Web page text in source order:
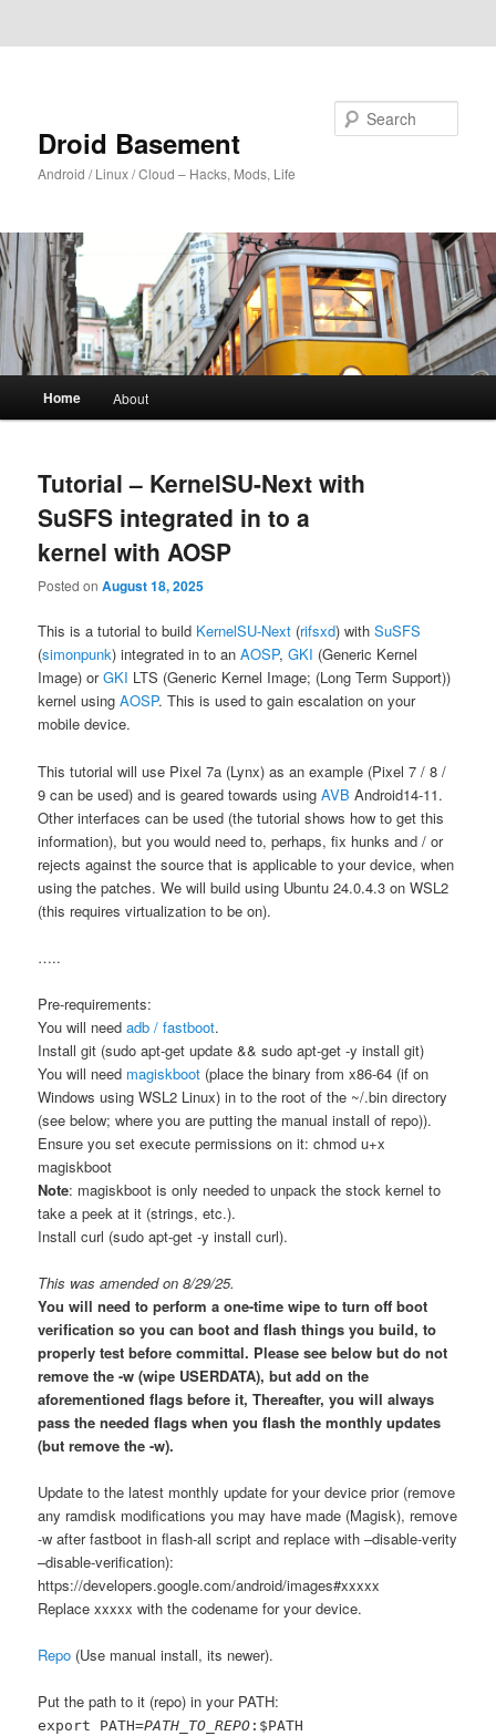
Droid Basement
Android / Linux / Cloud – Hacks, Mods, Life
Home About
Tutorial – KernelSU-Next with
SuSFS integrated in to a
kernel with AOSP
Posted onAugust 18, 2025
This is a tutorial to build KernelSU-Next (rifsxd) withSuSFS
(simonpunk) integrated in to anAOSP,GKI (Generic Kernel
Image) orGKI LTS (Generic Kernel Image; (Long Term Support))
kernel usingAOSP. This is used to gain escalation on your
mobile device.
This tutorial will use Pixel 7a (Lynx) as an example (Pixel 7 / 8 /
9 can be used) and is geared towards usingAVB Android14-11.
Other interfaces can be used (the tutorial shows how to get this
information), but you would need to, perhaps, fix hunks and / or
rejects against the source that is applicable to your device, when
using the patches. We will build using Ubuntu 24.0.4.3 on WSL2
(this requires virtualization to be on).
…..
Pre-requirements:
You will needadb / fastboot.
Install git (sudo apt-get update && sudo apt-get -y install git)
You will need magiskboot (place the binary from x86-64 (if on
Windows using WSL2 Linux) in to the root of the ~/.bin directory
(see below; where you are putting the manual install of repo)).
Ensure you set execute permissions on it: chmod u+x
magiskboot
Note: magiskboot is only needed to unpack the stock kernel to
take a peek at it (strings, etc.).
Install curl (sudo apt-get -y install curl).
This was amended on 8/29/25.
You will need to perform a one-time wipe to turn off boot
verification so you can boot and flash things you build, to
properly test before committal. Please see below but do not
remove the -w (wipe USERDATA), but add on the
aforementioned flags before it, Thereafter, you will always
pass the needed flags when you flash the monthly updates
(but remove the -w).
Update to the latest monthly update for your device prior (remove
any ramdisk modifications you may have made (Magisk), remove
-w after fastboot in flash-all script and replace with –disable-verity
–disable-verification):
https://developers.google.com/android/images#xxxxx
Replace xxxxx with the codename for your device.
Repo (Use manual install, its newer).
Put the path to it (repo) in your PATH:
export PATH=PATH_TO_REPO :$PATH